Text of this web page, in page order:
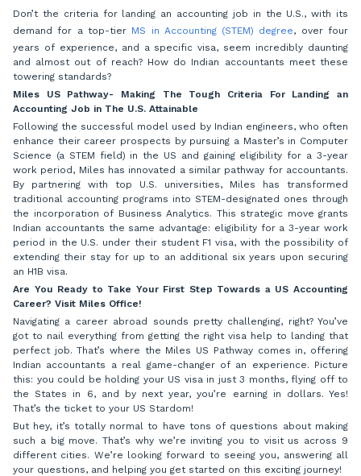
Don’t the criteria for landing an accounting job in the U.S., with its
demand for a top-tier MS in Accounting (STEM) degree, over four
years of experience, and a specific visa, seem incredibly daunting
and almost out of reach? How do Indian accountants meet these
towering standards?
Miles US Pathway- Making The Tough Criteria For Landing an
Accounting Job in The U.S. Attainable
Following the successful model used by Indian engineers, who often
enhance their career prospects by pursuing a Master’s in Computer
Science (a STEM field) in the US and gaining eligibility for a 3-year
work period, Miles has innovated a similar pathway for accountants.
By partnering with top U.S. universities, Miles has transformed
traditional accounting programs into STEM-designated ones through
the incorporation of Business Analytics. This strategic move grants
Indian accountants the same advantage: eligibility for a 3-year work
period in the U.S. under their student F1 visa, with the possibility of
extending their stay for up to an additional six years upon securing
an H1B visa.
Are You Ready to Take Your First Step Towards a US Accounting
Career? Visit Miles Office!
Navigating a career abroad sounds pretty challenging, right? You’ve
got to nail everything from getting the right visa help to landing that
perfect job. That’s where the Miles US Pathway comes in, offering
Indian accountants a real game-changer of an experience. Picture
this: you could be holding your US visa in just 3 months, flying off to
the States in 6, and by next year, you’re earning in dollars. Yes!
That’s the ticket to your US Stardom!
But hey, it’s totally normal to have tons of questions about making
such a big move. That’s why we’re inviting you to visit us across 9
different cities. We’re looking forward to seeing you, answering all
your questions, and helping you get started on this exciting journey!